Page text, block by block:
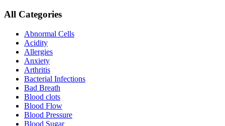
All Categories
Abnormal Cells
Acidity
Allergies
Anxiety
Arthritis
Bacterial Infections
Bad Breath
Blood clots
Blood Flow
Blood Pressure
Blood Sugar